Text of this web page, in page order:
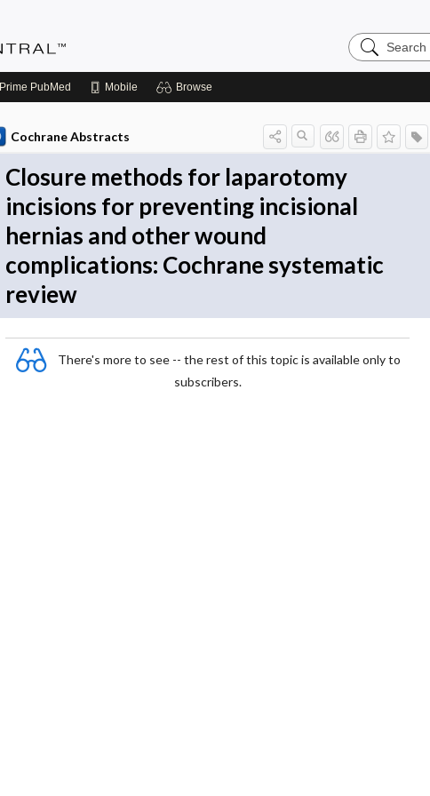
Search
Evidence
Prime PubMed Mobile Browse
Cochrane Abstracts
Closure methods for laparotomy
incisions for preventing incisional
hernias and other wound
complications: Cochrane systematic
review
There's more to see -- the rest of this topic is available only to
subscribers.